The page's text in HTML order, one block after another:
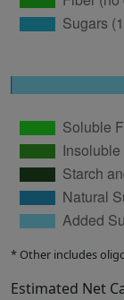
* Other includes
Estimated Net